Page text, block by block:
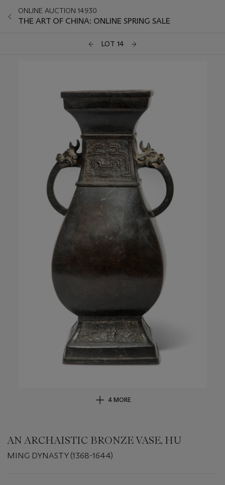
ONLINE AUCTION 14930
THE ART OF CHINA: ONLINE SPRING SALE
LOT 14
4 MORE
AN ARCHAISTIC BRONZE VASE, HU
MING DYNASTY (1368-1644)